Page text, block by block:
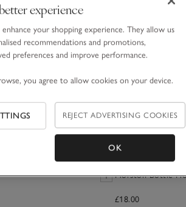
Morston Bottle
£18.00
experience
your shopping experience. They allow us
recommendations and promotions,
preferences and improve performance.
you agree to allow cookies on your device.
REJECT ADVERTISING COOKIES
OK